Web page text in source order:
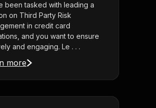
been tasked with leading a
on Third Party Risk
in credit card
and you want to ensure
and engaging. Le . . .
more